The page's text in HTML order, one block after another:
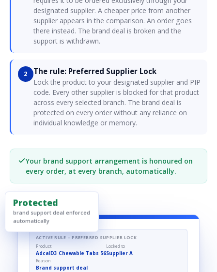
designated supplier. A cheaper price from another
supplier appears in the comparison. An order goes
there instead. The brand deal is broken and the
support is withdrawn.
2 The rule: Preferred Supplier Lock
Lock the product to your designated supplier and PIP
code. Every other supplier is blocked for that product
across every selected branch. The brand deal is
protected on every order without any reliance on
individual knowledge or memory.
Your brand support arrangement is honoured on
every order, at every branch, automatically.
ACTIVE RULE – PREFERRED SUPPLIER LOCK
Product
AdcalD3 Chewable Tabs 56
Locked to
Supplier A
Reason
Brand support deal
Protected
brand support deal enforced
automatically